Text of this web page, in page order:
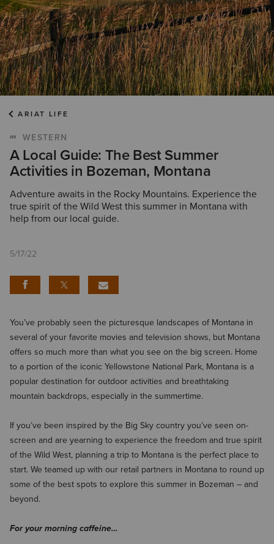
ARIAT LIFE
WESTERN
A Local Guide: The Best Summer
Activities in Bozeman, Montana
Adventure awaits in the Rocky Mountains. Experience the
true spirit of the Wild West this summer in Montana with
help from our local guide.
5/17/22
You’ve probably seen the picturesque landscapes of Montana in
several of your favorite movies and television shows, but Montana
offers so much more than what you see on the big screen. Home
to a portion of the iconic Yellowstone National Park, Montana is a
popular destination for outdoor activities and breathtaking
mountain backdrops, especially in the summertime.
If you’ve been inspired by the Big Sky country you’ve seen on-
screen and are yearning to experience the freedom and true spirit
of the Wild West, planning a trip to Montana is the perfect place to
start. We teamed up with our retail partners in Montana to round up
some of the best spots to explore this summer in Bozeman – and
beyond.
For your morning caffeine…